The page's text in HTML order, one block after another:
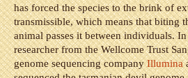
has forced the species to the brink of
transmissible, which means that biting
animal passes it between individuals.
researcher from the Wellcome Trust
genome sequencing companyIllumina